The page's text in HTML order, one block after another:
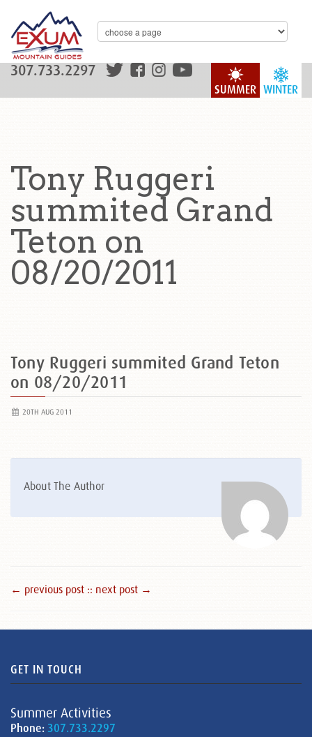
WINTER
SUMMER
307.733.2297
Tony Ruggeri
summited Grand
Teton on
08/20/2011
Tony Ruggeri summited Grand Teton
on 08/20/2011
20TH AUG 2011
About The Author
← previous post :: next post →
GET IN TOUCH
Summer Activities
Phone: 307.733.2297